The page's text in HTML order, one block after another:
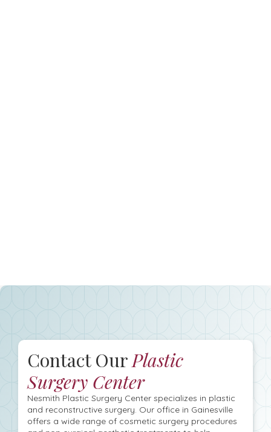
Contact OurPlastic
Surgery Center
Nesmith Plastic Surgery Center specializes in plastic
and reconstructive surgery. Our office in Gainesville
offers a wide range of cosmetic surgery procedures